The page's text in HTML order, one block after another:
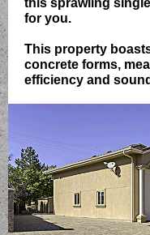
this sprawling
for you.
This property
concrete forms,
efficiency and